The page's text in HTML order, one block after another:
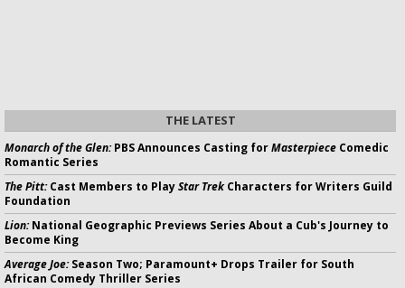
THE LATEST
Monarch of the Glen:PBS Announces Casting forMasterpiece Comedic
Romantic Series
The Pitt:Cast Members to PlayStar Trek Characters for Writers Guild
Foundation
Lion:National Geographic Previews Series About a Cub's Journey to
Become King
Average Joe:Season Two; Paramount+ Drops Trailer for South
African Comedy Thriller Series